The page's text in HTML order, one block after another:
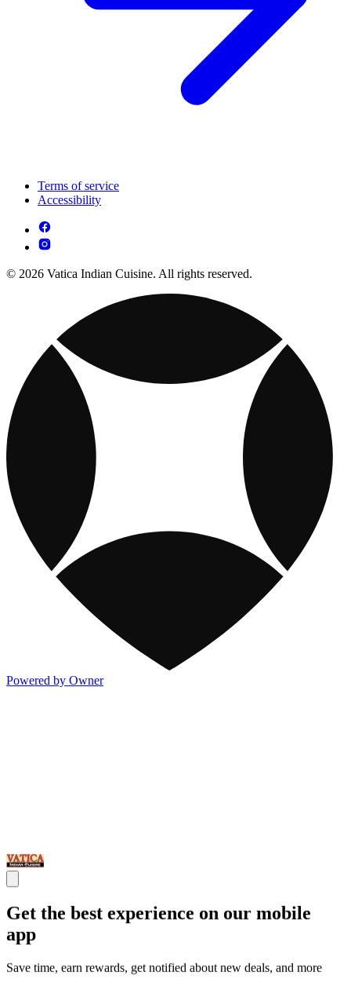
Terms of service
Accessibility
© 2026 Vatica Indian Cuisine. All rights reserved.
Powered by Owner
Get the best experience on our mobile
app
Save time, earn rewards, get notified about new deals, and more